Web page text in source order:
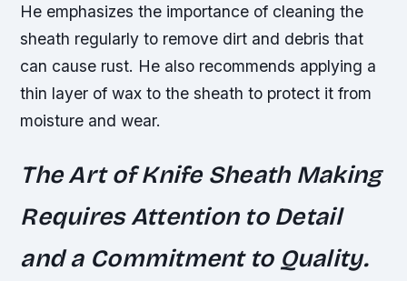
He emphasizes the importance of cleaning the
sheath regularly to remove dirt and debris that
can cause rust. He also recommends applying a
thin layer of wax to the sheath to protect it from
moisture and wear.
The Art of Knife Sheath Making
Requires Attention to Detail
and a Commitment to Quality.